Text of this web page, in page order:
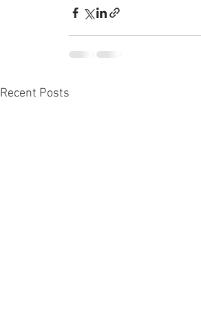
Recent Posts